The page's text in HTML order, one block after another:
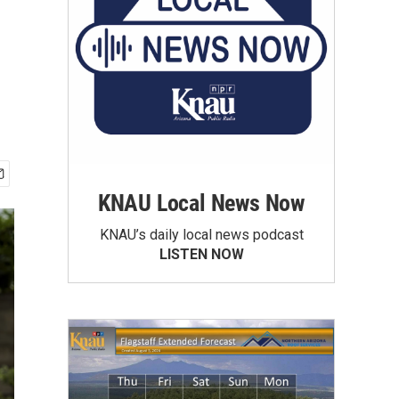
KNAU Local News Now
KNAU’s daily local news podcast
LISTEN NOW